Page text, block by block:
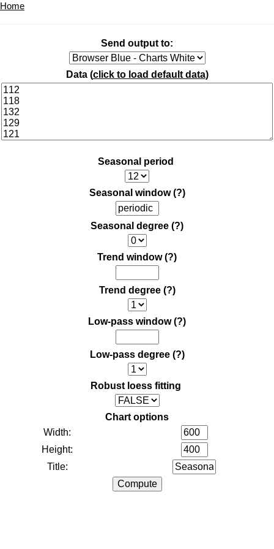
Home
Send output to:
Data (click to load default data)
Seasonal period
Seasonal window (?)
Seasonal degree (?)
Trend window (?)
Trend degree (?)
Low-pass window (?)
Low-pass degree (?)
Robust loess fitting
Chart options
Width:
Height:
Title: